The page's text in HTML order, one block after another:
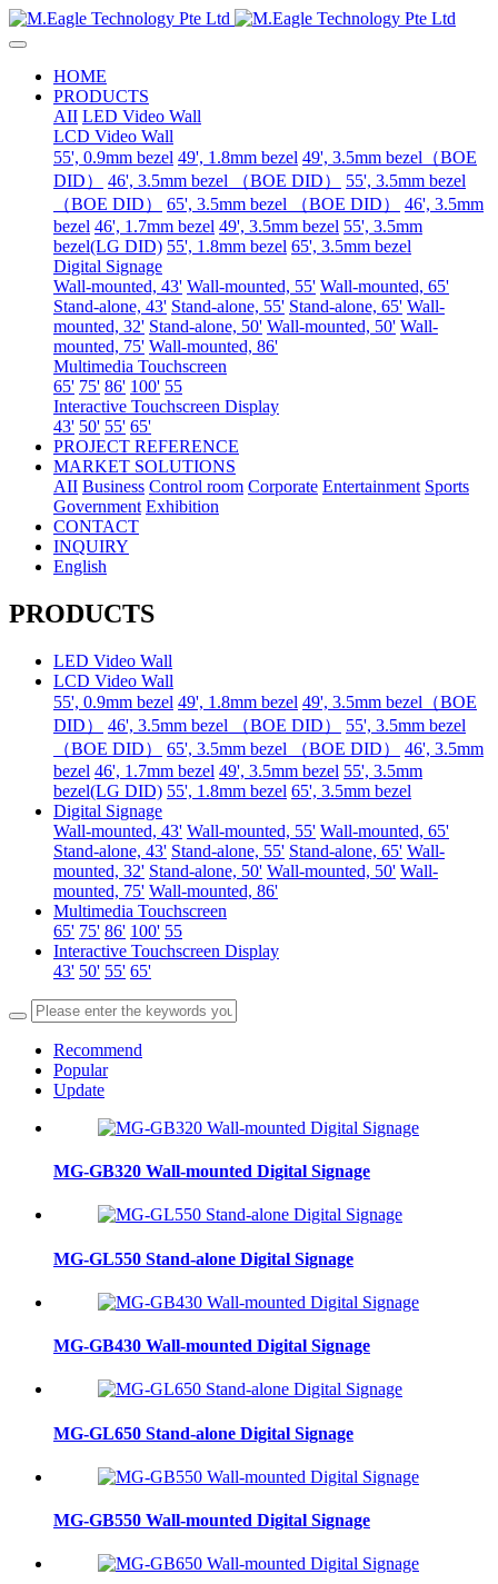
HOME
PRODUCTS
AII LED Video Wall
LCD Video Wall
55', 0.9mm bezel 49', 1.8mm bezel 49', 3.5mm bezel（BOE
DID）
46', 3.5mm bezel （BOE DID）
55', 3.5mm bezel
（BOE DID）
65', 3.5mm bezel （BOE DID）
46', 3.5mm
bezel 46', 1.7mm bezel 49', 3.5mm bezel 55', 3.5mm
bezel(LG DID) 55', 1.8mm bezel 65', 3.5mm bezel
Digital Signage
Wall-mounted, 43' Wall-mounted, 55' Wall-mounted, 65'
Stand-alone, 43' Stand-alone, 55' Stand-alone, 65' Wall-
mounted, 32' Stand-alone, 50' Wall-mounted, 50' Wall-
mounted, 75' Wall-mounted, 86'
Multimedia Touchscreen
65' 75' 86' 100' 55
Interactive Touchscreen Display
43' 50' 55' 65'
PROJECT REFERENCE
MARKET SOLUTIONS
AII Business Control room Corporate Entertainment Sports
Government Exhibition
CONTACT
INQUIRY
English
PRODUCTS
LED Video Wall
LCD Video Wall
55', 0.9mm bezel 49', 1.8mm bezel 49', 3.5mm bezel（BOE
DID）
46', 3.5mm bezel （BOE DID）
55', 3.5mm bezel
（BOE DID）
65', 3.5mm bezel （BOE DID）
46', 3.5mm
bezel 46', 1.7mm bezel 49', 3.5mm bezel 55', 3.5mm
bezel(LG DID) 55', 1.8mm bezel 65', 3.5mm bezel
Digital Signage
Wall-mounted, 43' Wall-mounted, 55' Wall-mounted, 65'
Stand-alone, 43' Stand-alone, 55' Stand-alone, 65' Wall-
mounted, 32' Stand-alone, 50' Wall-mounted, 50' Wall-
mounted, 75' Wall-mounted, 86'
Multimedia Touchscreen
65' 75' 86' 100' 55
Interactive Touchscreen Display
43' 50' 55' 65'
Recommend
Popular
Update
MG-GB320 Wall-mounted Digital Signage
MG-GL550 Stand-alone Digital Signage
MG-GB430 Wall-mounted Digital Signage
MG-GL650 Stand-alone Digital Signage
MG-GB550 Wall-mounted Digital Signage